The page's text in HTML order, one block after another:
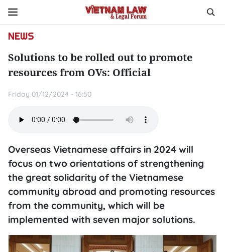
NEWS
Solutions to be rolled out to promote
resources from OVs: Official
Friday 01/12/2024 - 16:50
Overseas Vietnamese affairs in 2024 will
focus on two orientations of strengthening
the great solidarity of the Vietnamese
community abroad and promoting resources
from the community, which will be
implemented with seven major solutions.